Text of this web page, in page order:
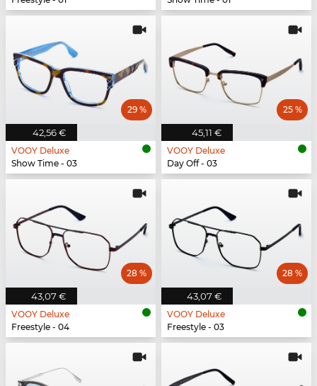
42,56 €
29 %
VOOY Deluxe
Show Time - 03
45,11 €
25 %
VOOY Deluxe
Day Off - 03
43,07 €
28 %
VOOY Deluxe
Freestyle - 04
43,07 €
28 %
VOOY Deluxe
Freestyle - 03